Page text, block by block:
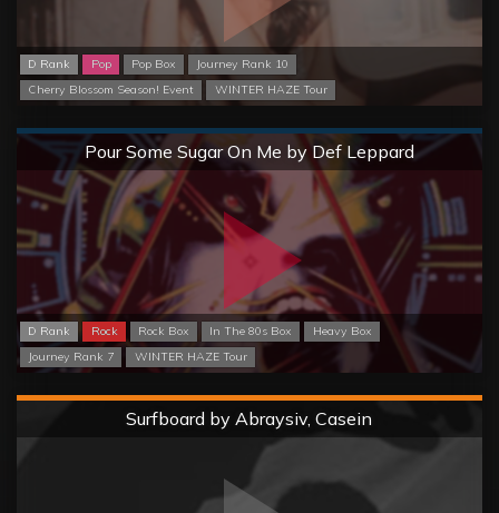
D Rank Pop Pop Box
Journey Rank 10
Cherry Blossom Season! Event
WINTER HAZE Tour
Pour Some Sugar On Me by Def Leppard
D Rank Rock Rock Box In The 80s Box
Heavy Box
Journey Rank 7
WINTER HAZE Tour
Normal
Surfboard by Abraysiv, Casein
Hard